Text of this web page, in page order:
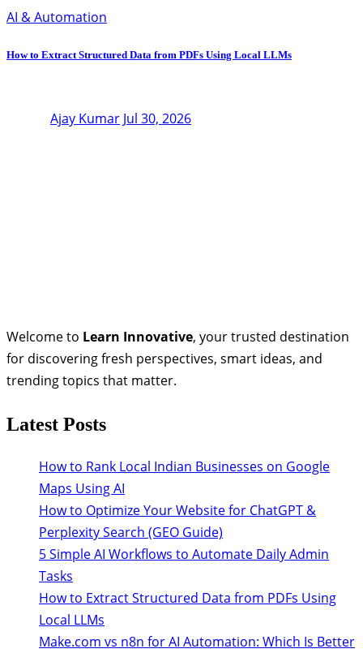
AI & Automation
How to Extract Structured Data from PDFs Using Local LLMs
Ajay Kumar Jul 30, 2026
Welcome to Learn Innovative, your trusted destination
for discovering fresh perspectives, smart ideas, and
trending topics that matter.
Latest Posts
How to Rank Local Indian Businesses on Google
Maps Using AI
How to Optimize Your Website for ChatGPT &
Perplexity Search (GEO Guide)
5 Simple AI Workflows to Automate Daily Admin
Tasks
How to Extract Structured Data from PDFs Using
Local LLMs
Make.com vs n8n for AI Automation: Which Is Better